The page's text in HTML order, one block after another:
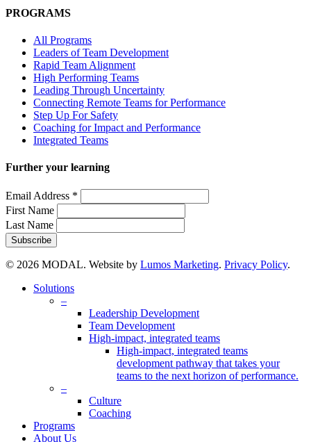
PROGRAMS
All Programs
Leaders of Team Development
Rapid Team Alignment
High Performing Teams
Leading Through Uncertainty
Connecting Remote Teams for Performance
Step Up For Safety
Coaching for Impact and Performance
Integrated Teams
Further your learning
Email Address *
First Name
Last Name
© 2026 MODAL. Website by Lumos Marketing. Privacy Policy.
Close
Solutions
–
Leadership Development
Team Development
High-impact, integrated teams
High-impact, integrated teams
development pathway that takes your
teams to the next horizon of performance.
–
Culture
Coaching
Programs
About Us